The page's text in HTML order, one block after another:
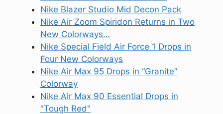
Nike Blazer Studio Mid Decon Pack
Nike Air Zoom Spiridon Returns in Two
New Colorways…
Nike Special Field Air Force 1 Drops in
Four New Colorways
Nike Air Max 95 Drops in “Granite”
Colorway
Nike Air Max 90 Essential Drops in
"Tough Red"